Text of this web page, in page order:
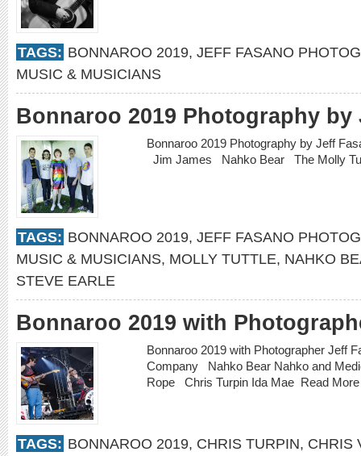
TAGS: BONNAROO 2019, JEFF FASANO
MUSIC & MUSICIANS
Bonnaroo 2019 Photography by
Bonnaroo 2019 Photography by Jeff
Jim James Nahko Bear The Molly
TAGS: BONNAROO 2019, JEFF FASANO
MUSIC & MUSICIANS, MOLLY TUTTLE, NAHKO
STEVE EARLE
Bonnaroo 2019 with
Bonnaroo 2019 with Photographer Jeff
Company Nahko Bear Nahko and
Rope Chris Turpin Ida Mae Read
TAGS: BONNAROO 2019, CHRIS TURPIN, CHRIS